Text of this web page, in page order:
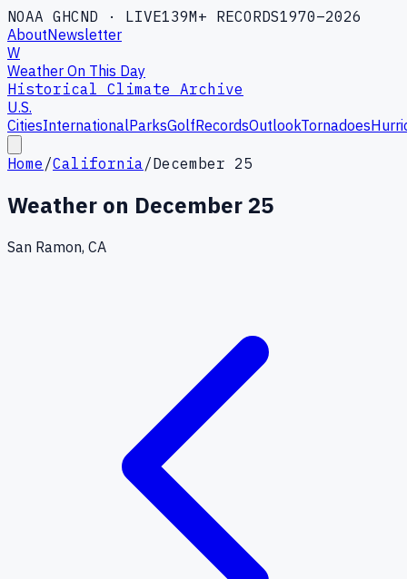
NOAA GHCND · LIVE139M+ RECORDS1970–2026
AboutNewsletter
W
Weather On This Day
Historical Climate Archive
U.S.
CitiesInternationalParksGolfRecordsOutlookTornadoes
Home /California/December 25
Weather on December 25
San Ramon, CA